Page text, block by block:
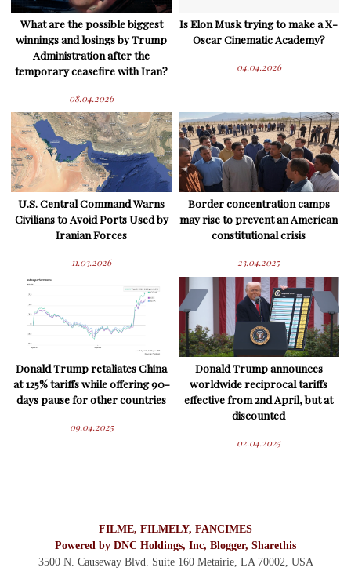
What are the possible biggest
winnings and losings by Trump
Administration after the
temporary ceasefire with Iran?
08.04.2026
Is Elon Musk trying to make a X-
Oscar Cinematic Academy?
04.04.2026
U.S. Central Command Warns
Civilians to Avoid Ports Used by
Iranian Forces
11.03.2026
Border concentration camps
may rise to prevent an American
constitutional crisis
23.04.2025
Donald Trump retaliates China
at 125% tariffs while offering 90-
days pause for other countries
09.04.2025
Donald Trump announces
worldwide reciprocal tariffs
effective from 2nd April, but at
discounted
02.04.2025
FILME, FILMELY, FANCIMES
Powered by DNC Holdings, Inc, Blogger, Sharethis
3500 N. Causeway Blvd. Suite 160 Metairie, LA 70002, USA